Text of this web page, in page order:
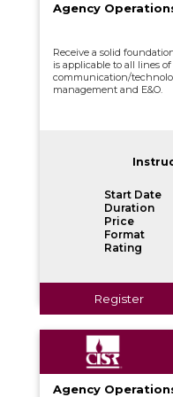
Agency
Receive a solid
is applicable to all lines
communication/
management and E&O.
Start Date
Duration
Price
Format
Rating
Register
Agency